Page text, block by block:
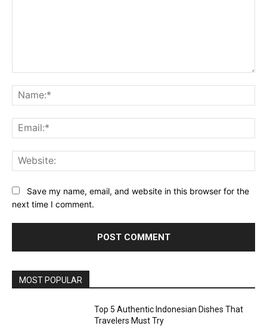
Save my name, email, and website in this browser for the
next time I comment.
MOST POPULAR
Top 5 Authentic Indonesian Dishes That
Travelers Must Try